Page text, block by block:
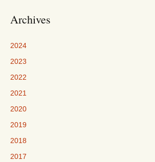
Archives
2024
2023
2022
2021
2020
2019
2018
2017